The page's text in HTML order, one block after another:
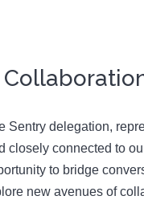
Sentry delegation,
closely connected to
to bridge
new avenues of